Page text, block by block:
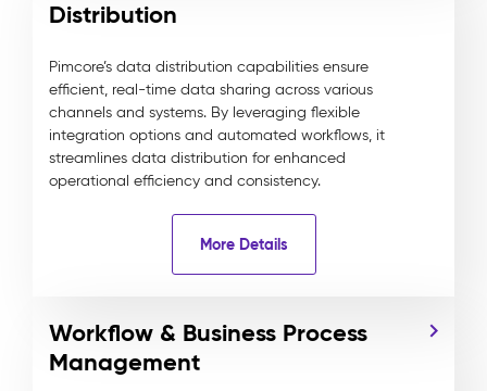
Distribution
Pimcore’s data distribution capabilities ensure
efficient, real-time data sharing across various
channels and systems. By leveraging flexible
integration options and automated workflows, it
streamlines data distribution for enhanced
operational efficiency and consistency.
More Details
Workflow & Business Process
Management